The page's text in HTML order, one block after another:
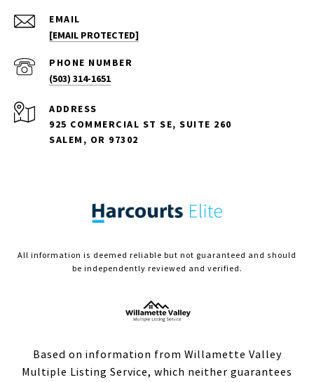
EMAIL
[EMAIL PROTECTED]
PHONE NUMBER
(503) 314-1651
ADDRESS
925 COMMERCIAL ST SE, SUITE 260
SALEM, OR 97302
All information is deemed reliable but not guaranteed and should
be independently reviewed and verified.
Based on information from Willamette Valley
Multiple Listing Service, which neither guarantees